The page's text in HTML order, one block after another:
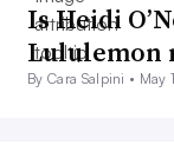
Is Heidi
Lululemon
By Cara Salpini • May